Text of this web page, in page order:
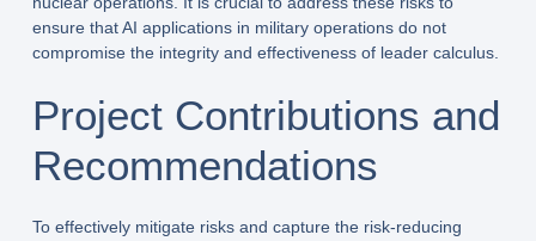
ensure that AI applications in military operations do not
compromise the integrity and effectiveness of leader calculus.
Project Contributions and
Recommendations
To effectively mitigate risks and capture the risk-reducing